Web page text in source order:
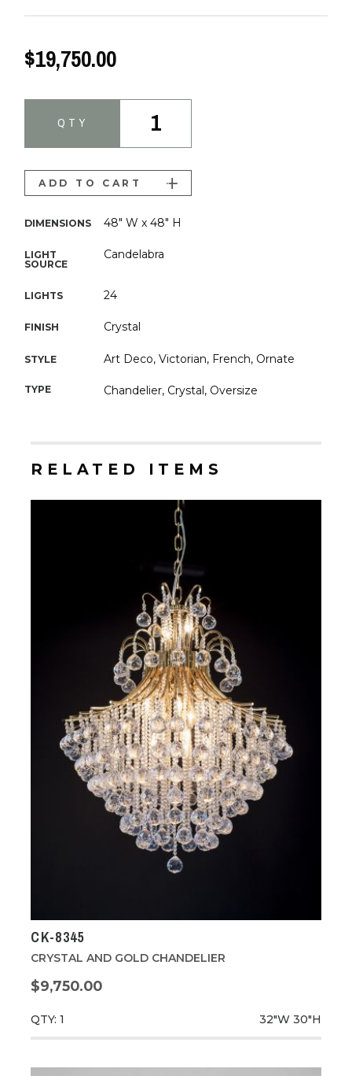
$19,750.00
DIMENSIONS 48" W x 48" H
LIGHT
SOURCE
Candelabra
LIGHTS 24
FINISH Crystal
STYLE Art Deco, Victorian, French, Ornate
TYPE Chandelier, Crystal, Oversize
QTY 1
ADD TO CART
RELATED ITEMS
CK-8345
CRYSTAL AND GOLD CHANDELIER
$9,750.00
QTY: 1 32"W 30"H